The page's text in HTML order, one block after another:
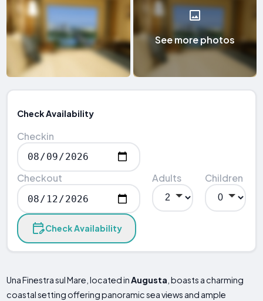
See more photos
Check Availability
Checkin
Checkout Adults Children
Check Availability
Una Finestra sul Mare, located inAugusta , boasts a charming
coastal setting offering panoramic sea views and ample